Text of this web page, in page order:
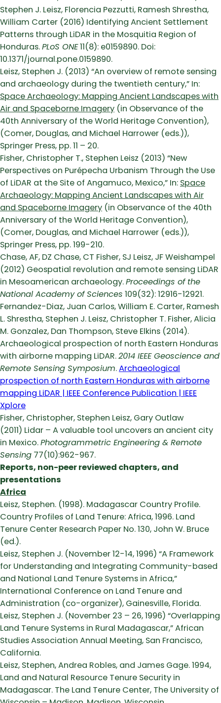
Stephen J. Leisz, Florencia Pezzutti, Ramesh Shrestha,
William Carter (2016) Identifying Ancient Settlement
Patterns through LiDAR in the Mosquitia Region of
Honduras.PLoS ONE11(8): e0159890. Doi:
10.1371/journal.pone.0159890.
Leisz, Stephen J. (2013) “An overview of remote sensing
and archaeology during the twentieth century,” In:
Space Archaeology: Mapping Ancient Landscapes with
Air and Spaceborne Imagery (in Observance of the
40th Anniversary of the World Heritage Convention),
(Comer, Douglas, and Michael Harrower (eds.)),
Springer Press, pp. 11 – 20.
Fisher, Christopher T., Stephen Leisz (2013) “New
Perspectives on Purépecha Urbanism Through the Use
of LiDAR at the Site of Angamuco, Mexico,” In: Space
Archaeology: Mapping Ancient Landscapes with Air
and Spaceborne Imagery (in Observance of the 40th
Anniversary of the World Heritage Convention),
(Comer, Douglas, and Michael Harrower (eds.)),
Springer Press, pp. 199-210.
Chase, AF, DZ Chase, CT Fisher, SJ Leisz, JF Weishampel
(2012) Geospatial revolution and remote sensing LiDAR
in Mesoamerican archaeology.Proceedings of the
National Academy of Sciences 109(32): 12916-12921.
Fernandez-Diaz, Juan Carlos, William E. Carter, Ramesh
L. Shrestha, Stephen J. Leisz, Christopher T. Fisher, Alicia
M. Gonzalez, Dan Thompson, Steve Elkins (2014).
Archaeological prospection of north Eastern Honduras
with airborne mapping LiDAR.2014 IEEE Geoscience and
Remote Sensing Symposium.Archaeological
prospection of north Eastern Honduras with airborne
mapping LiDAR | IEEE Conference Publication | IEEE
Xplore
Fisher, Christopher, Stephen Leisz, Gary Outlaw
(2011) Lidar – A valuable tool uncovers an ancient city
in Mexico.Photogrammetric Engineering & Remote
Sensing 77(10):962-967.
Reports, non-peer reviewed chapters, and
presentations
Africa
Leisz, Stephen. (1998). Madagascar Country Profile.
Country Profiles of Land Tenure: Africa, 1996. Land
Tenure Center Research Paper No. 130, John W. Bruce
(ed.).
Leisz, Stephen J. (November 12-14, 1996) “A Framework
for Understanding and Integrating Community-based
and National Land Tenure Systems in Africa,”
International Conference on Land Tenure and
Administration (co-organizer), Gainesville, Florida.
Leisz, Stephen J. (November 23 – 26, 1996) “Overlapping
Land Tenure Systems in Rural Madagascar,” African
Studies Association Annual Meeting, San Francisco,
California.
Leisz, Stephen, Andrea Robles, and James Gage. 1994,
Land and Natural Resource Tenure Security in
Madagascar. The Land Tenure Center, The University of